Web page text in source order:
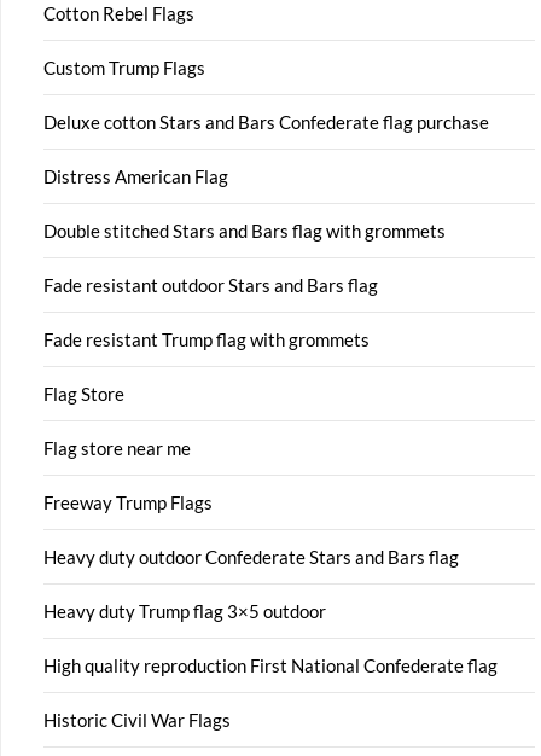
Cotton Rebel Flags
Custom Trump Flags
Deluxe cotton Stars and Bars Confederate flag purchase
Distress American Flag
Double stitched Stars and Bars flag with grommets
Fade resistant outdoor Stars and Bars flag
Fade resistant Trump flag with grommets
Flag Store
Flag store near me
Freeway Trump Flags
Heavy duty outdoor Confederate Stars and Bars flag
Heavy duty Trump flag 3×5 outdoor
High quality reproduction First National Confederate flag
Historic Civil War Flags